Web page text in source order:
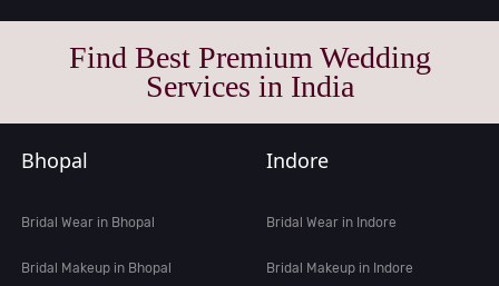
Find Best Premium Wedding
Services in India
Bhopal
Bridal Wear in Bhopal
Bridal Makeup in Bhopal
Indore
Bridal Wear in Indore
Bridal Makeup in Indore